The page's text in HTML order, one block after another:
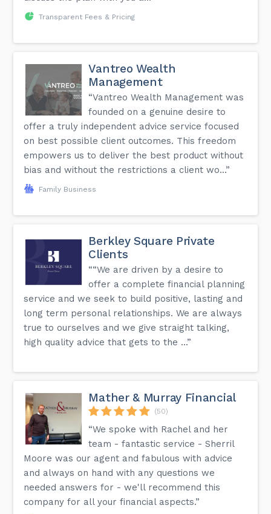
Transparent Fees & Pricing
Vantreo Wealth
Management
“Vantreo Wealth Management was
founded on a genuine desire to
offer a truly independent advice service focused
on best possible client outcomes. This freedom
empowers us to deliver the best product without
bias and without the restrictions a client wo...”
Family Business
Berkley Square Private
Clients
““We are driven by a desire to
offer a complete financial planning
service and we seek to build positive, lasting and
long term personal relationships. We are always
true to ourselves and we give straight talking,
high quality advice that gets to the ...”
Mather & Murray Financial
(50)
“We spoke with Rachel and her
team - fantastic service - Sherril
Moore was our agent and fabulous with advice
and always on hand with any questions we
needed answers for - we'll recommend this
company for all your financial aspects.”